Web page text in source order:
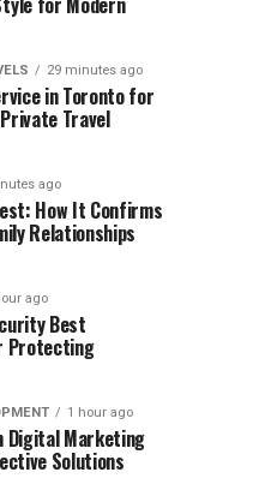
29 minutes ago
in Toronto for
Travel
ago
How It Confirms
Relationships
ago
Best
Protecting
1 hour ago
Digital Marketing
Solutions